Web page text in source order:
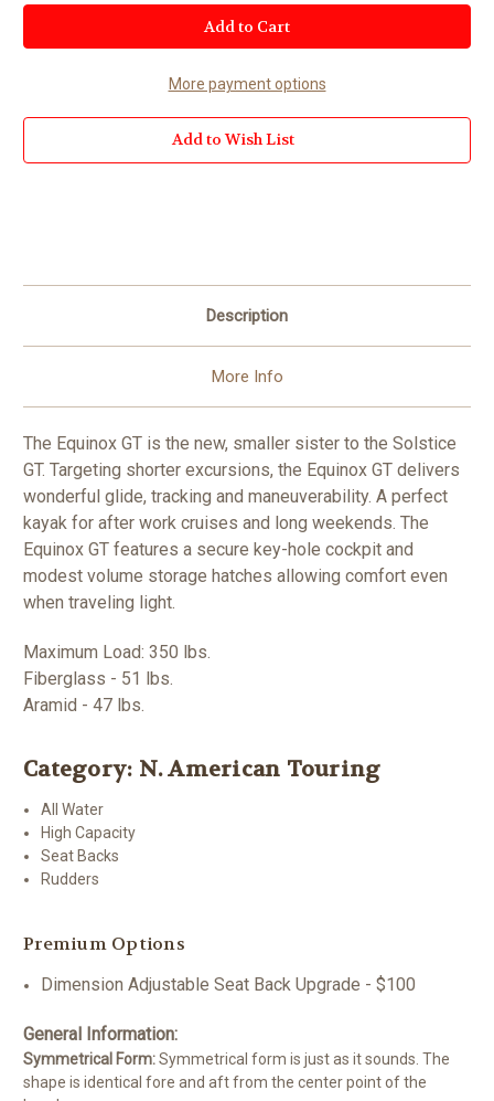
More payment options
Add to Wish List
Description
More Info
The Equinox GT is the new, smaller sister to the Solstice
GT. Targeting shorter excursions, the Equinox GT delivers
wonderful glide, tracking and maneuverability. A perfect
kayak for after work cruises and long weekends. The
Equinox GT features a secure key-hole cockpit and
modest volume storage hatches allowing comfort even
when traveling light.
Maximum Load: 350 lbs.
Fiberglass - 51 lbs.
Aramid - 47 lbs.
Category: N. American Touring
All Water
High Capacity
Seat Backs
Rudders
Premium Options
Dimension Adjustable Seat Back Upgrade - $100
General Information:
Symmetrical Form:Symmetrical form is just as it sounds. The
shape is identical fore and aft from the center point of the